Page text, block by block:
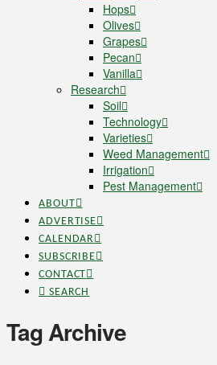
Hops
Olives
Grapes
Pecan
Vanilla
Research
Soil
Technology
Varieties
Weed Management
Irrigation
Pest Management
ABOUT
ADVERTISE
CALENDAR
SUBSCRIBE
CONTACT
SEARCH
Tag Archive